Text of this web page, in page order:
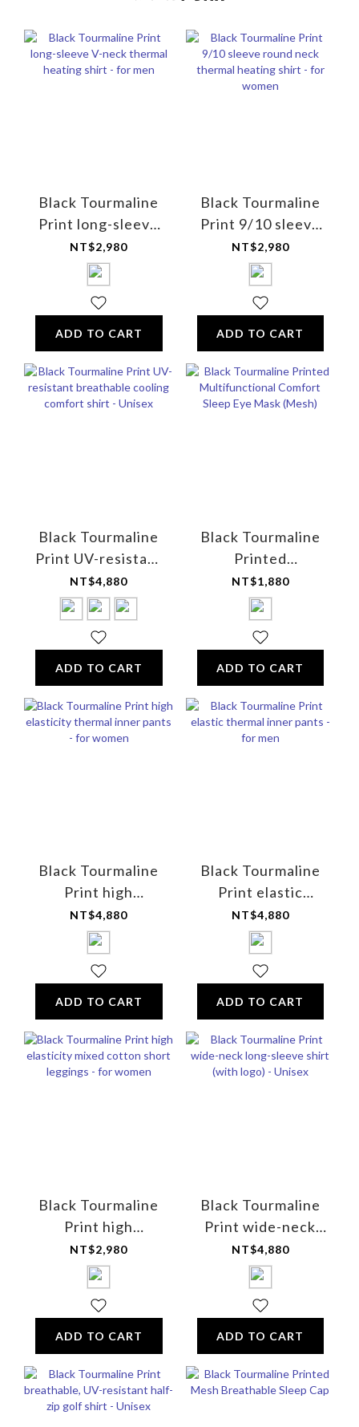
Black Tourmaline
Print long-sleeve
V-neck thermal
heating shirt - for
men
NT$2,980
ADD TO CART
Black Tourmaline
Print 9/10 sleeve
round neck thermal
heating shirt - for
women
NT$2,980
ADD TO CART
Black Tourmaline
Print UV-resistant
breathable cooling
comfort shirt -
Unisex
NT$4,880
ADD TO CART
Black Tourmaline
Printed
Multifunctional
Comfort Sleep Eye
Mask (Mesh)
NT$1,880
ADD TO CART
Black Tourmaline
Print high
elasticity thermal
inner pants - for
women
NT$4,880
ADD TO CART
Black Tourmaline
Print elastic
thermal inner
pants - for men
NT$4,880
ADD TO CART
Black Tourmaline
Print high
elasticity mixed
cotton short
leggings - for
women
NT$2,980
ADD TO CART
Black Tourmaline
Print wide-neck
long-sleeve shirt
(with logo) - Unisex
NT$4,880
ADD TO CART